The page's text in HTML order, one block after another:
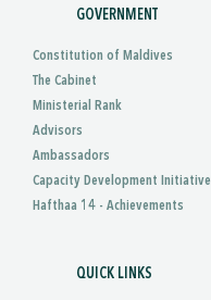
GOVERNMENT
Constitution of Maldives
The Cabinet
Ministerial Rank
Advisors
Ambassadors
Capacity Development Initiative
Hafthaa 14 - Achievements
QUICK LINKS